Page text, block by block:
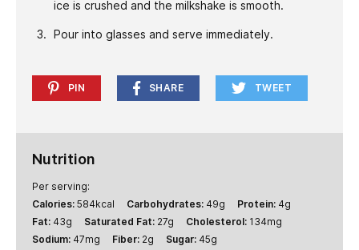
ice is crushed and the milkshake is smooth.
Pour into glasses and serve immediately.
PIN SHARE TWEET
Nutrition
Per serving:
Calories: 584kcal Carbohydrates: 49g Protein: 4g
Fat: 43g Saturated Fat: 27g Cholesterol: 134mg
Sodium: 47mg Fiber: 2g Sugar: 45g